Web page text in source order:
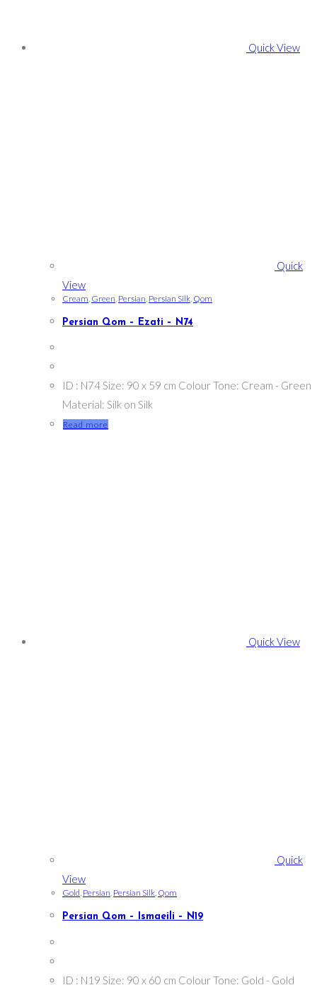
Quick View
Quick
View
Cream, Green, Persian, Persian Silk, Qom
Persian Qom – Ezati – N74
ID : N74 Size: 90 x 59 cm Colour Tone: Cream - Green
Material: Silk on Silk
Read more
Quick View
Quick
View
Gold, Persian, Persian Silk, Qom
Persian Qom – Ismaeili – N19
ID : N19 Size: 90 x 60 cm Colour Tone: Gold - Gold